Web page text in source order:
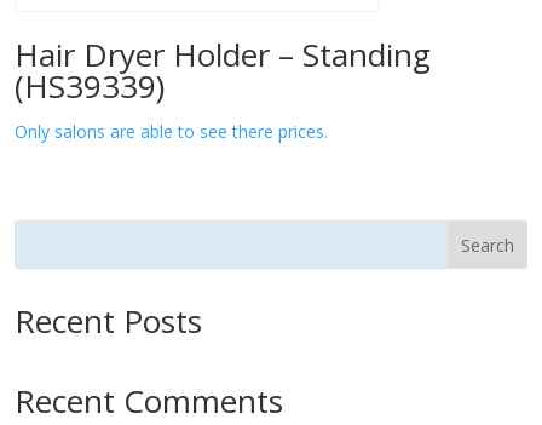
Hair Dryer Holder – Standing
(HS39339)
Only salons are able to see there prices.
Search
Recent Posts
Recent Comments